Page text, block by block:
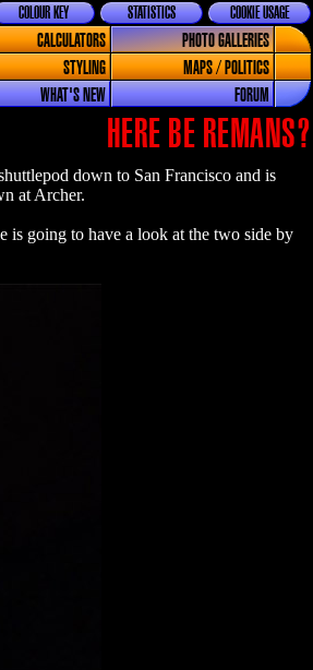
COOKIE USAGE
STATISTICS
COLOUR KEY
CALCULATORS
PHOTO GALLERIES
STYLING
MAPS / POLITICS
WHAT'S NEW FORUM
HERE BE REMANS?
down to San Francisco and is
at Archer.
is going to have a look at the two side by